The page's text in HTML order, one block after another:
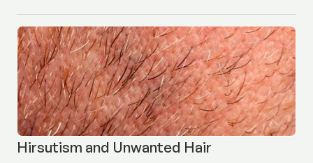
Hirsutism and Unwanted Hair